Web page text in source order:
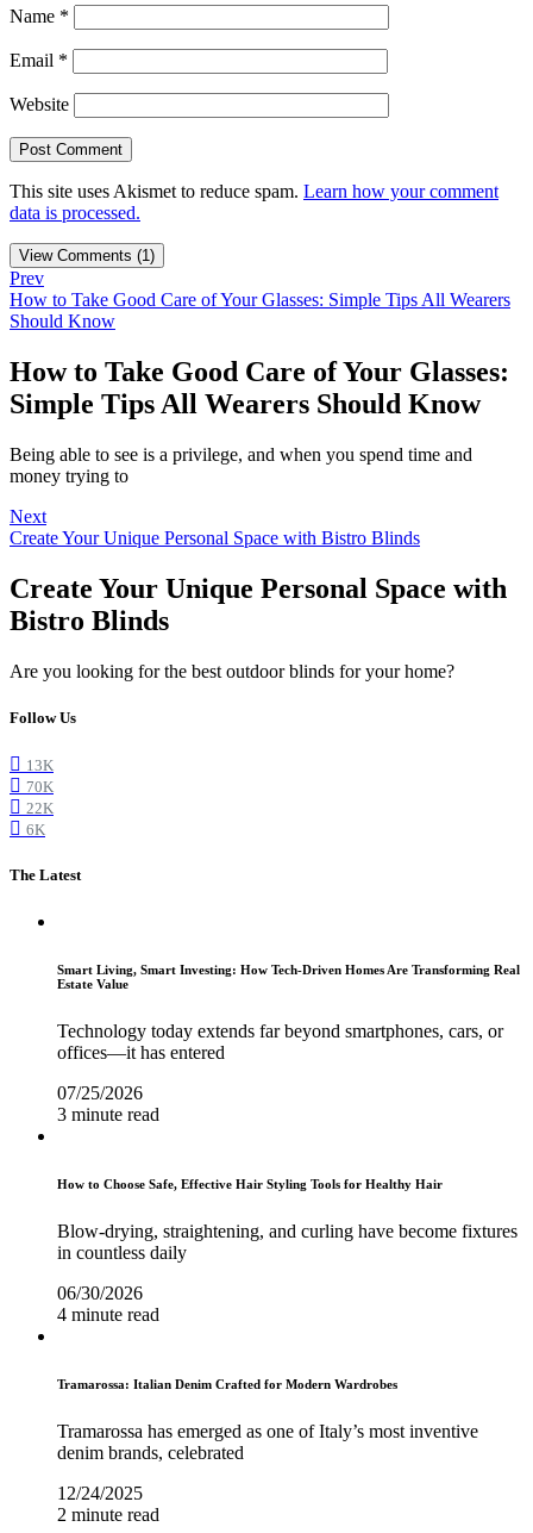
Name *
Email *
Website
This site uses Akismet to reduce spam. Learn how your comment
data is processed.
View Comments (1)
Prev
How to Take Good Care of Your Glasses: Simple Tips All Wearers
Should Know
How to Take Good Care of Your Glasses:
Simple Tips All Wearers Should Know
Being able to see is a privilege, and when you spend time and
money trying to
Next
Create Your Unique Personal Space with Bistro Blinds
Create Your Unique Personal Space with
Bistro Blinds
Are you looking for the best outdoor blinds for your home?
Follow Us
13K
70K
22K
6K
The Latest
Smart Living, Smart Investing: How Tech-Driven Homes Are Transforming Real
Estate Value
Technology today extends far beyond smartphones, cars, or
offices—it has entered
07/25/2026
3 minute read
How to Choose Safe, Effective Hair Styling Tools for Healthy Hair
Blow-drying, straightening, and curling have become fixtures
in countless daily
06/30/2026
4 minute read
Tramarossa: Italian Denim Crafted for Modern Wardrobes
Tramarossa has emerged as one of Italy’s most inventive
denim brands, celebrated
12/24/2025
2 minute read